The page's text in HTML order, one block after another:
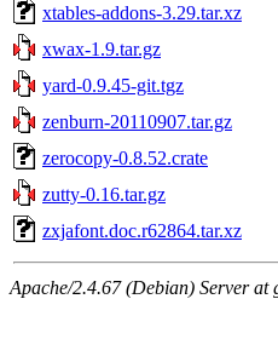
xtables-addons-3.29.tar.xz
xwax-1.9.tar.gz
yard-0.9.45-git.tgz
zenburn-20110907.tar.gz
zerocopy-0.8.52.crate
zutty-0.16.tar.gz
zxjafont.doc.r62864.tar.xz
Apache/2.4.67 (Debian) Server